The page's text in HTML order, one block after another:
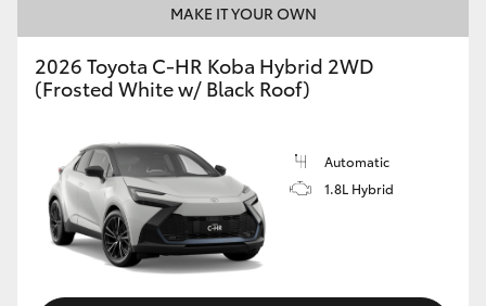
Enquiries
MAKE IT YOUR OWN
2026 Toyota C-HR Koba Hybrid 2WD
(Frosted White w/ Black Roof)
Automatic
1.8L Hybrid